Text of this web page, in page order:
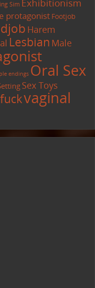
Sim Exhibitionism
protagonist Footjob
Harem
Lesbian Male
endings Oral Sex
Sex Toys
vaginal